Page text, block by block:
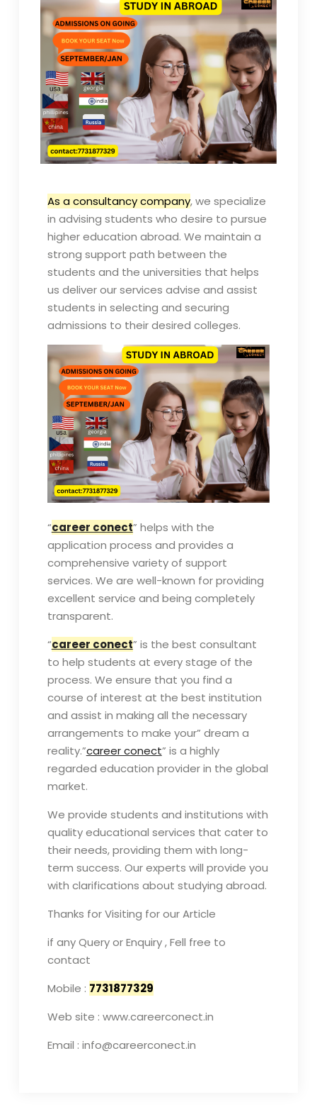
As a consultancy company, we specialize
in advising students who desire to pursue
higher education abroad. We maintain a
strong support path between the
students and the universities that helps
us deliver our services advise and assist
students in selecting and securing
admissions to their desired colleges.
“career conect” helps with the
application process and provides a
comprehensive variety of support
services. We are well-known for providing
excellent service and being completely
transparent.
“career conect” is the best consultant
to help students at every stage of the
process. We ensure that you find a
course of interest at the best institution
and assist in making all the necessary
arrangements to make your” dream a
reality.”career conect” is a highly
regarded education provider in the global
market.
We provide students and institutions with
quality educational services that cater to
their needs, providing them with long-
term success. Our experts will provide you
with clarifications about studying abroad.
Thanks for Visiting for our Article
if any Query or Enquiry , Fell free to
contact
Mobile : 7731877329
Web site : www.careerconect.in
Email : info@careerconect.in